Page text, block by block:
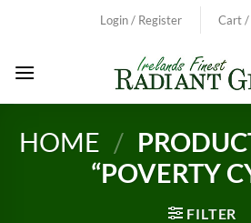
Login / Register Cart /
HOME /
“POVERTY
FILTER